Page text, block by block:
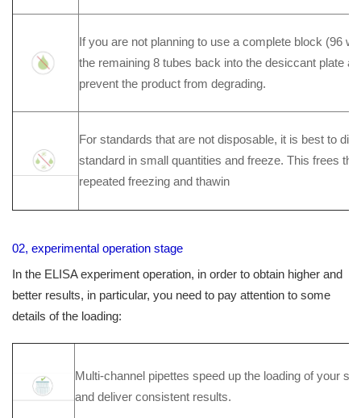
If you are not planning to use a complete block (96
the remaining 8 tubes back into the desiccant plate
prevent the product from degrading.
For standards that are not disposable, it is best to
standard in small quantities and freeze. This frees
repeated freezing and thawin
02, experimental operation stage
In the ELISA experiment operation, in order to obtain higher and
better results, in particular, you need to pay attention to some
details of the loading:
Multi-channel pipettes speed up the loading of your
and deliver consistent results.